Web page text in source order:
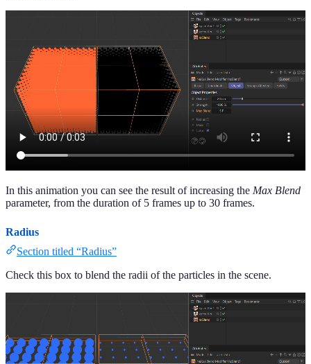
In this animation you can see the result of increasing the Max Blend
parameter, from the duration of 5 frames up to 30 frames.
Radius
Section titled “Radius”
Check this box to blend the radii of the particles in the scene.